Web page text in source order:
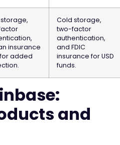
insurance
added
Cold storage,
two-factor
authentication,
and FDIC
insurance for USD
funds.
and